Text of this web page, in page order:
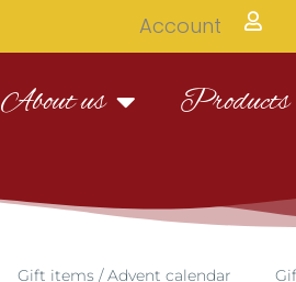
Account
About us Products
Gift items / Advent calendar